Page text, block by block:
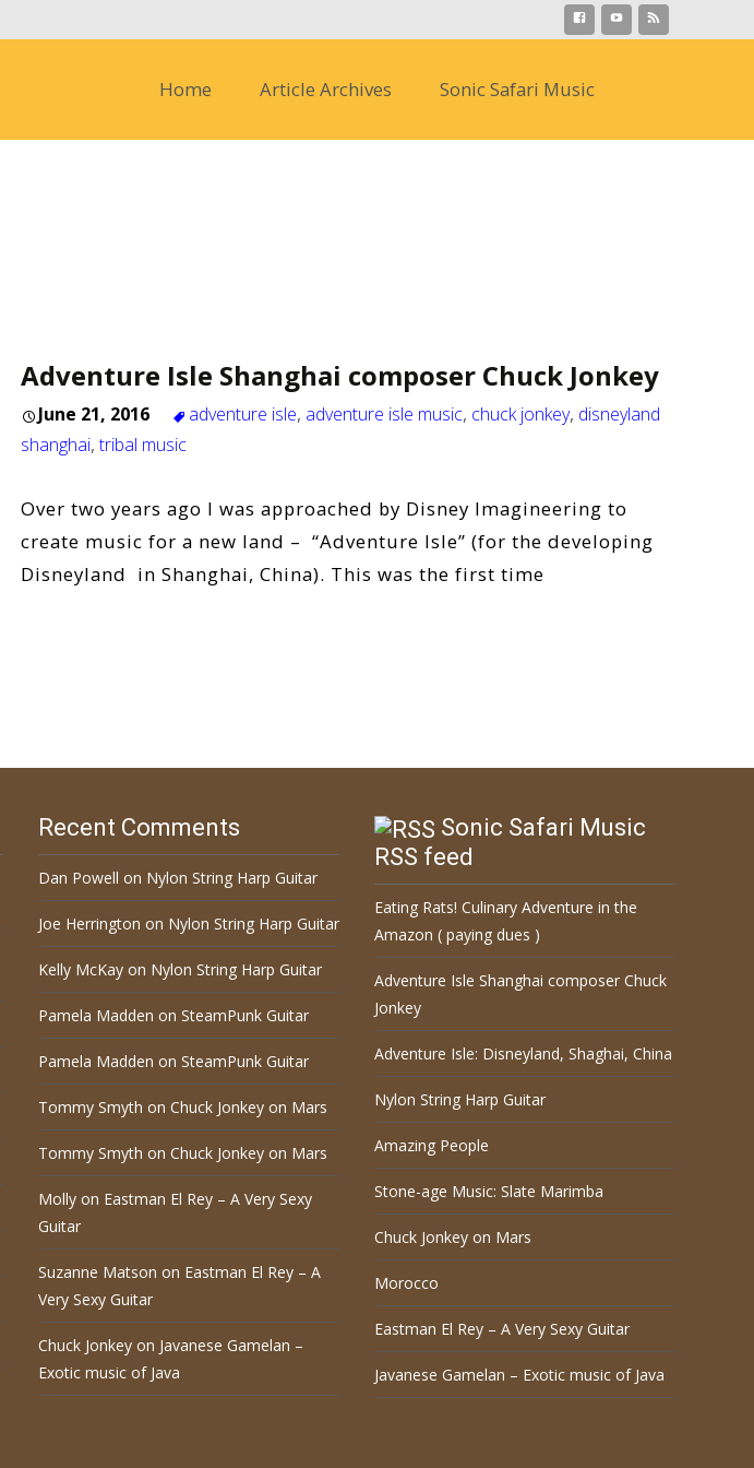
Home Article Archives Sonic Safari Music
Adventure Isle Shanghai composer Chuck Jonkey
June 21, 2016 adventure isle, adventure isle music, chuck jonkey, disneyland
shanghai,tribal music
Over two years ago I was approached by Disney Imagineering to
create music for a new land – “Adventure Isle” (for the developing
Disneyland in Shanghai, China). This was the first time
Recent Comments
Dan Powell on Nylon String Harp Guitar
Joe Herrington on Nylon String Harp Guitar
Kelly McKay on Nylon String Harp Guitar
Pamela Madden on SteamPunk Guitar
Pamela Madden on SteamPunk Guitar
Tommy Smyth on Chuck Jonkey on Mars
Tommy Smyth on Chuck Jonkey on Mars
Molly on Eastman El Rey – A Very Sexy
Guitar
Suzanne Matson on Eastman El Rey – A
Very Sexy Guitar
Chuck Jonkey on Javanese Gamelan –
Exotic music of Java
Sonic Safari Music
RSS feed
Eating Rats! Culinary Adventure in the
Amazon ( paying dues )
Adventure Isle Shanghai composer Chuck
Jonkey
Adventure Isle: Disneyland, Shaghai, China
Nylon String Harp Guitar
Amazing People
Stone-age Music: Slate Marimba
Chuck Jonkey on Mars
Morocco
Eastman El Rey – A Very Sexy Guitar
Javanese Gamelan – Exotic music of Java